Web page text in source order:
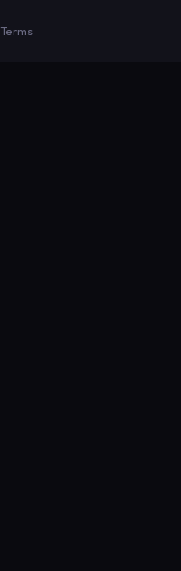
Terms